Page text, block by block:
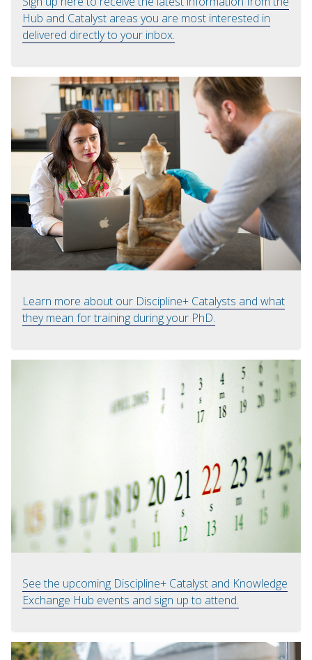
Hub and Catalyst areas you are most interested in
delivered directly to your inbox.
Learn more about our Discipline+ Catalysts and what
they mean for training during your PhD.
See the upcoming Discipline+ Catalyst and Knowledge
Exchange Hub events and sign up to attend.